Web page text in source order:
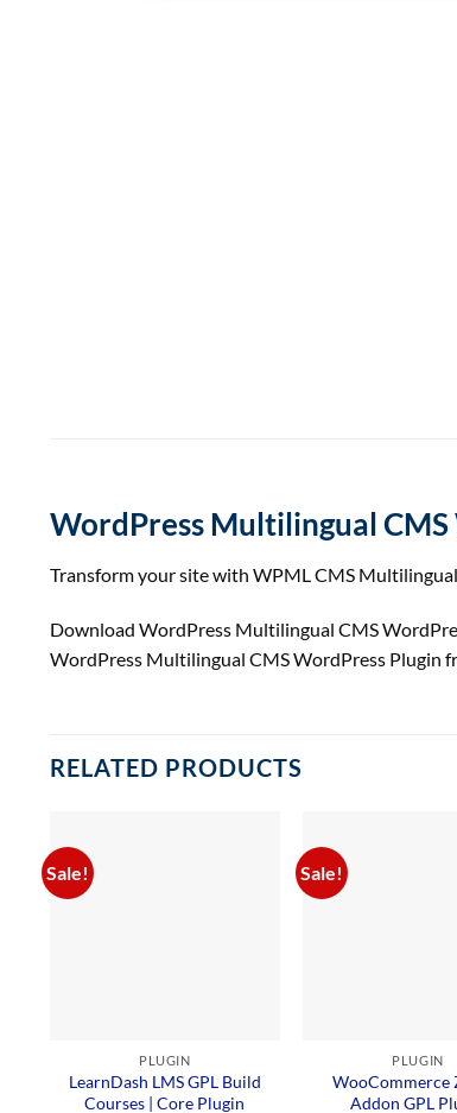
WordPress Multilingual CMS
Transform your site with WPML CMS
Download WordPress Multilingual CMS
WordPress Multilingual CMS WordPress Plugin
RELATED PRODUCTS
Sale!
PLUGIN
LearnDash LMS GPL Build
Courses | Core Plugin
Sale!
PLUGIN
WooCommerce
Addon GPL